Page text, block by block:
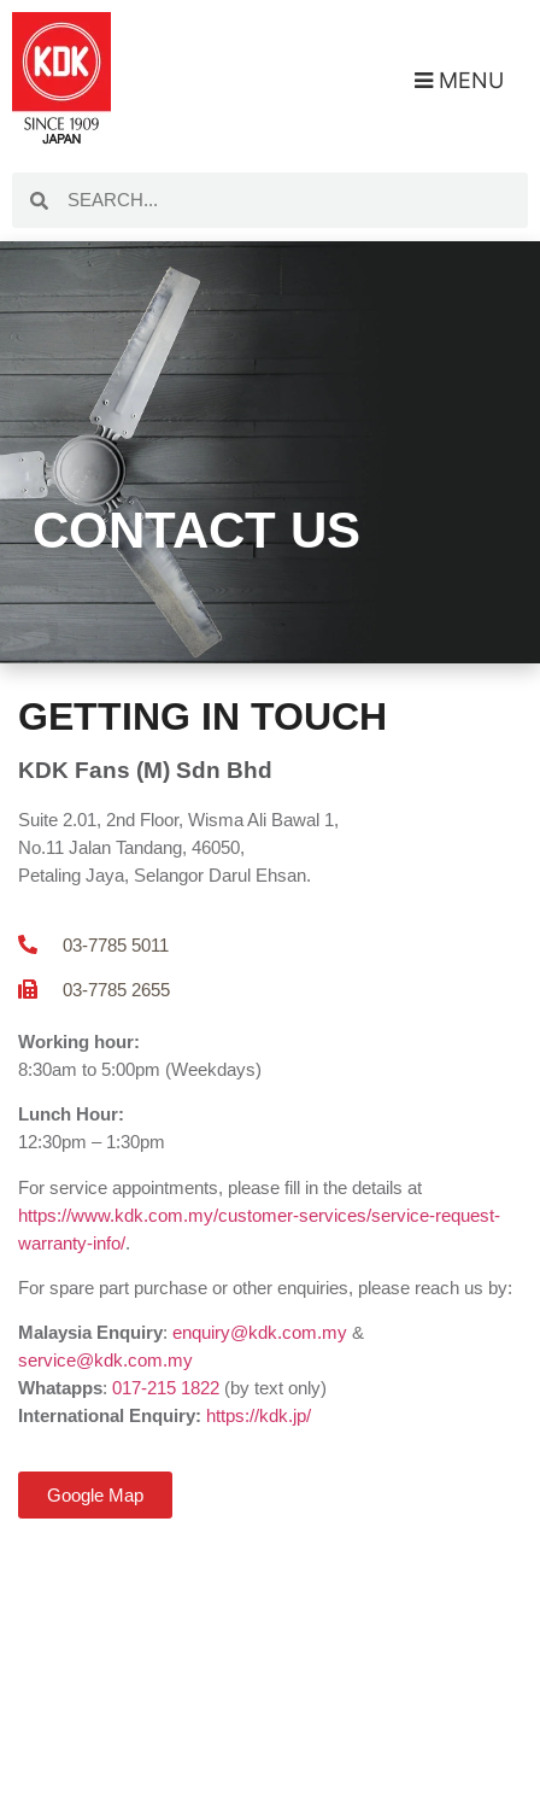
MENU
CONTACT US
GETTING IN TOUCH
KDK Fans (M) Sdn Bhd
Suite 2.01, 2nd Floor, Wisma Ali Bawal 1,
No.11 Jalan Tandang, 46050,
Petaling Jaya, Selangor Darul Ehsan.
03-7785 5011
03-7785 2655
Working hour:
8:30am to 5:00pm (Weekdays)
Lunch Hour:
12:30pm – 1:30pm
For service appointments, please fill in the details at
https://www.kdk.com.my/customer-services/service-request-
warranty-info/.
For spare part purchase or other enquiries, please reach us by:
Malaysia Enquiry: enquiry@kdk.com.my &
service@kdk.com.my
Whatapps: 017-215 1822 (by text only)
International Enquiry: https://kdk.jp/
Google Map